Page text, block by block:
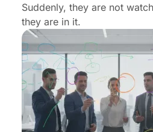
Suddenly, they are not
they are in it.